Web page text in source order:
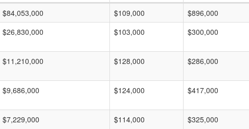
$84,053,000 $109,000 $896,000
$26,830,000 $103,000 $300,000
$11,210,000 $128,000 $286,000
$9,686,000 $124,000 $417,000
$7,229,000 $114,000 $325,000